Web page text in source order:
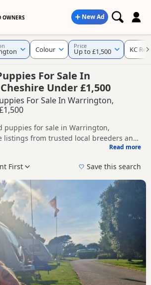
OWNERS New Ad
For Sale In
Under £1,500
For Sale In Warrington,
puppies for sale in Warrington,
listings from trusted local breeders and
registered and health tested litters.
whether you are looking for a local litter
search include Chocolate, Tan, Blue
right puppy in Warrington itself,
Congleton Macclesfield andBiddulph
litters within easy reach.
Read more
Colour Price
Up to £1,500 KC
First Save this search